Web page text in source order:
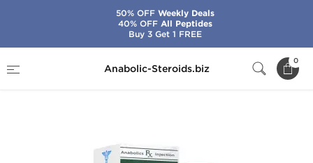
Anabolic-Steroids.biz
0
50% OFFWeekly Deals
40% OFFAll Peptides
Buy 3 Get 1 FREE